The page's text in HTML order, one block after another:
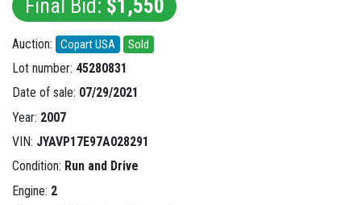
Final Bid: $1,550
Auction: Copart USA Sold
Lot number: 45280831
Date of sale: 07/29/2021
Year: 2007
VIN: JYAVP17E97A028291
Condition: Run and Drive
Engine: 2